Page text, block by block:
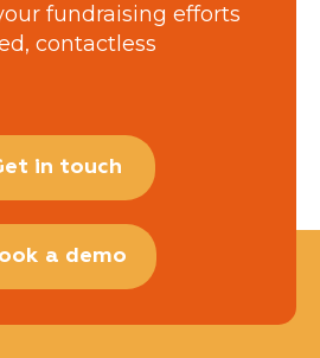
fundraising efforts
contactless
in touch
a demo